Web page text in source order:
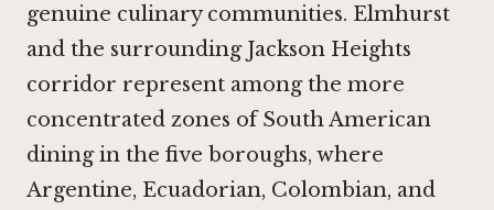
genuine culinary communities. Elmhurst
and the surrounding Jackson Heights
corridor represent among the more
concentrated zones of South American
dining in the five boroughs, where
Argentine, Ecuadorian, Colombian, and